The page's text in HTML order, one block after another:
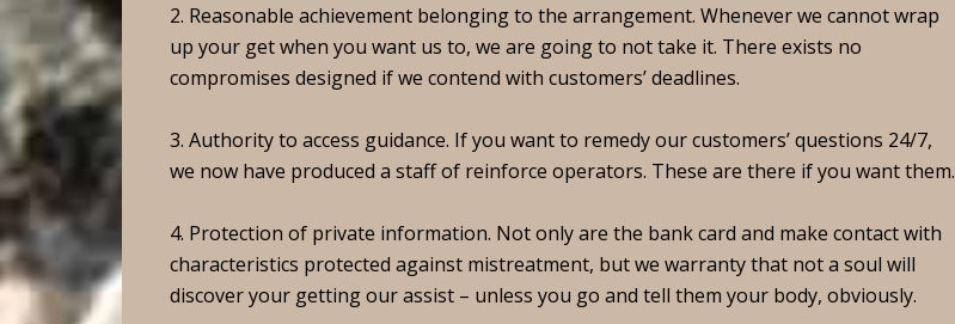
2. Reasonable achievement belonging to the arrangement. Whenever we cannot wrap
up your get when you want us to, we are going to not take it. There exists no
compromises designed if we contend with customers’ deadlines.
3. Authority to access guidance. If you want to remedy our customers’ questions 24/7,
we now have produced a staff of reinforce operators. These are there if you want them.
4. Protection of private information. Not only are the bank card and make contact with
characteristics protected against mistreatment, but we warranty that not a soul will
discover your getting our assist – unless you go and tell them your body, obviously.